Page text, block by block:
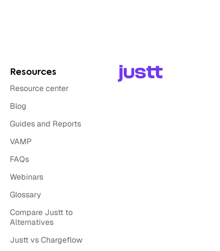
Resources
Resource center
Blog
Guides and Reports
VAMP
FAQs
Webinars
Glossary
Compare Justt to
Alternatives
Justt vs Chargeflow